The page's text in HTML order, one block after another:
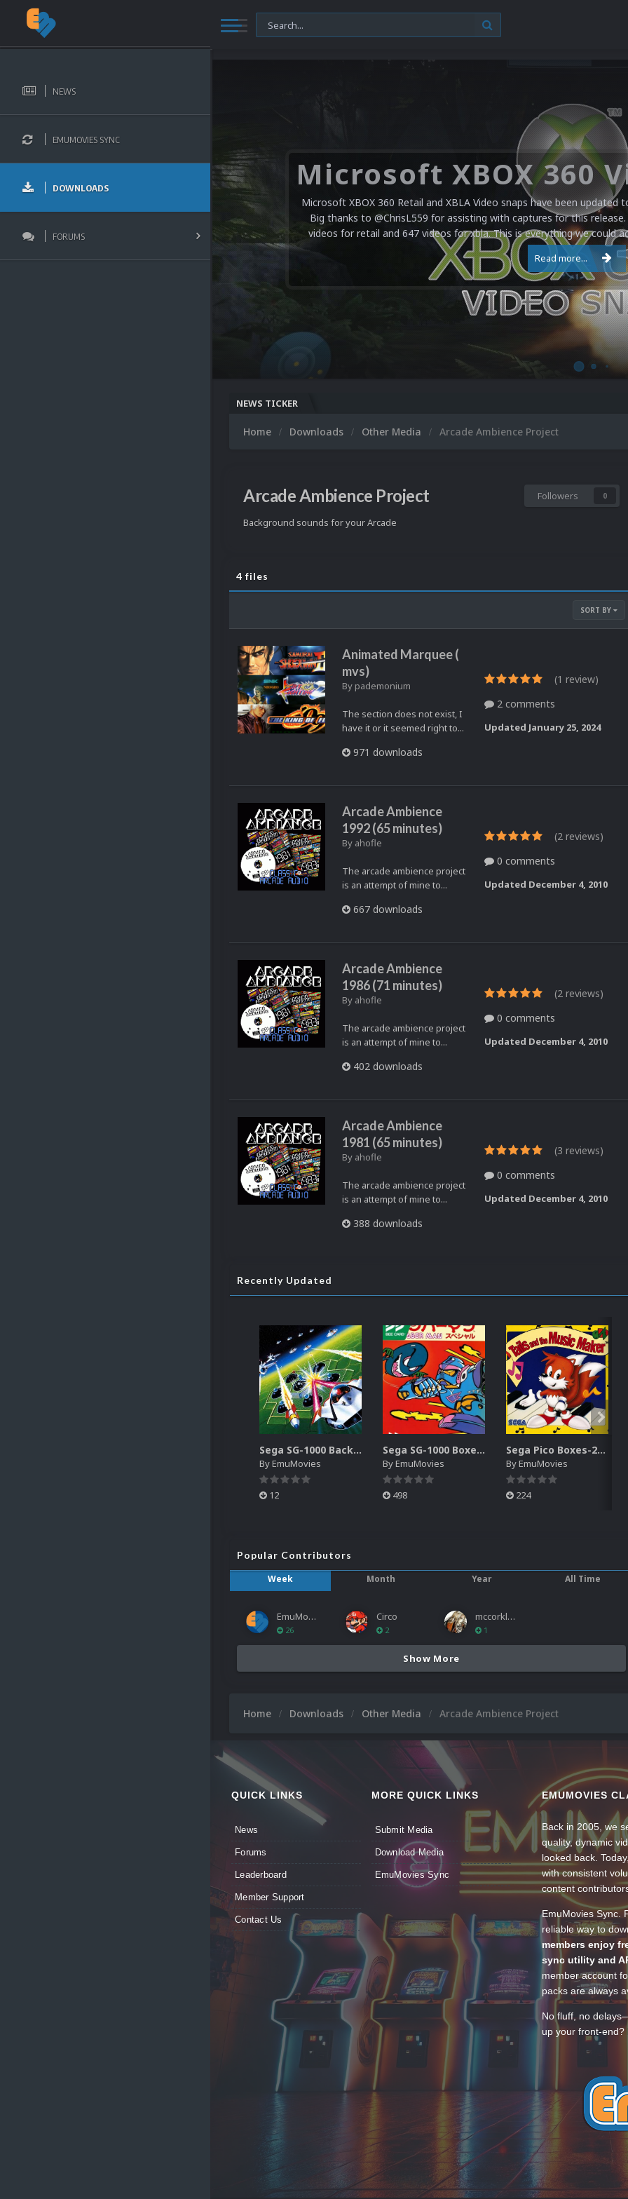
NEWS
EMUMOVIES SYNC
DOWNLOADS
FORUMS
Microsoft XBOX 360 Retail and XBLA Video snaps have been updated
Big thanks to @ChrisL559 for assisting with captures for this
videos for retail and 647 videos for xbla. This is everything we could
Read more...
NEWS TICKER
Home Downloads Other Media Arcade Ambience Project
Arcade Ambience Project Followers 0
Background sounds for your Arcade
4 files
SORT BY
Animated Marquee (
mvs)
By pademonium
The section does not exist, I
have it or it seemed right to...
971 downloads
(1 review)
2 comments
Updated January 25, 2024
Arcade Ambience
1992 (65 minutes)
By ahofle
The arcade ambience project
is an attempt of mine to...
667 downloads
(2 reviews)
0 comments
Updated December 4, 2010
Arcade Ambience
1986 (71 minutes)
By ahofle
The arcade ambience project
is an attempt of mine to...
402 downloads
(2 reviews)
0 comments
Updated December 4, 2010
Arcade Ambience
1981 (65 minutes)
By ahofle
The arcade ambience project
is an attempt of mine to...
388 downloads
(3 reviews)
0 comments
Updated December 4, 2010
Recently Updated
Sega SG-1000 Backgrounds Pack (96)
ByEmuMovies
12
Sega SG-1000 Boxes-2D Pack (95)
ByEmuMovies
498
Sega Pico Boxes-2D Pack (319)
ByEmuMovies
224
Popular Contributors
Week
Month Year All Time
EmuMovies
26
Circo
2
mccorkled
1
Show More
Home Downloads Other Media Arcade Ambience Project
QUICK LINKS
News
Forums
Leaderboard
Member Support
Contact Us
MORE QUICK LINKS
Submit Media
Download Media
EmuMovies Sync
EMUMOVIES
Back in 2005, we
quality, dynamic
looked back.
with consistent
content
EmuMovies Sync.
reliable way to
members enjoy
sync utility and
member account
packs are always
No fluff, no
up your front-end?